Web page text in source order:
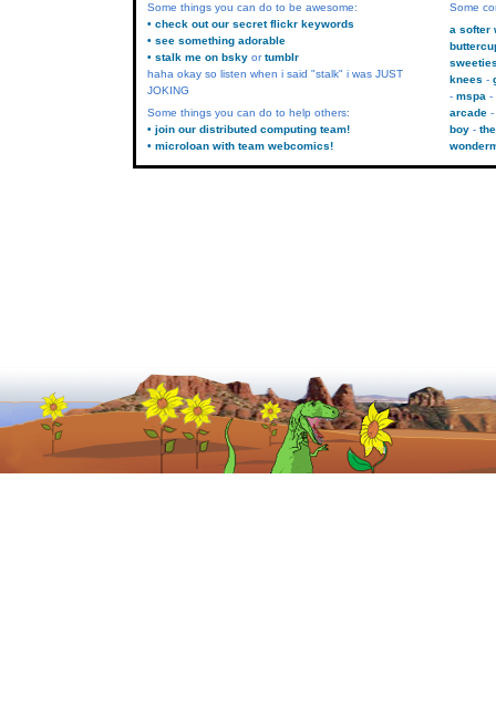
Some things you can do to be awesome:
• check out our secret flickr keywords
• see something adorable
• stalk me on bsky ortumblr
haha okay so listen when i said "stalk" i was JUST
JOKING
Some things you can do to help others:
• join our distributed computing team!
• microloan with team webcomics!
Some
a softer
knees
mspa
arcade
boy